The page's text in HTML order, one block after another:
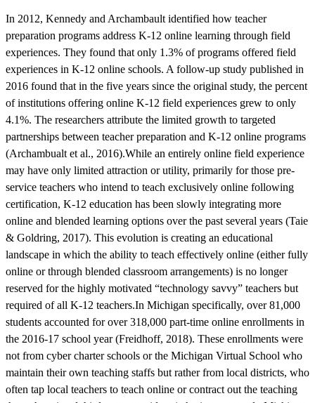
In 2012, Kennedy and Archambault identified how teacher
preparation programs address K-12 online learning through field
experiences. They found that only 1.3% of programs offered field
experiences in K-12 online schools. A follow-up study published in
2016 found that in the five years since the original study, the percent
of institutions offering online K-12 field experiences grew to only
4.1%. The researchers attribute the limited growth to targeted
partnerships between teacher preparation and K-12 online programs
(Archambualt et al., 2016).While an entirely online field experience
may have only limited attraction or utility, primarily for those pre-
service teachers who intend to teach exclusively online following
certification, K-12 education has been slowly integrating more
online and blended learning options over the past several years (Taie
& Goldring, 2017). This evolution is creating an educational
landscape in which the ability to teach effectively online (either fully
online or through blended classroom arrangements) is no longer
reserved for the highly motivated “technology savvy” teachers but
required of all K-12 teachers.In Michigan specifically, over 81,000
students accounted for over 318,000 part-time online enrollments in
the 2016-17 school year (Freidhoff, 2018). These enrollments were
not from cyber charter schools or the Michigan Virtual School who
maintain their own teaching staffs but rather from local districts, who
often tap local teachers to teach online or contract out the teaching